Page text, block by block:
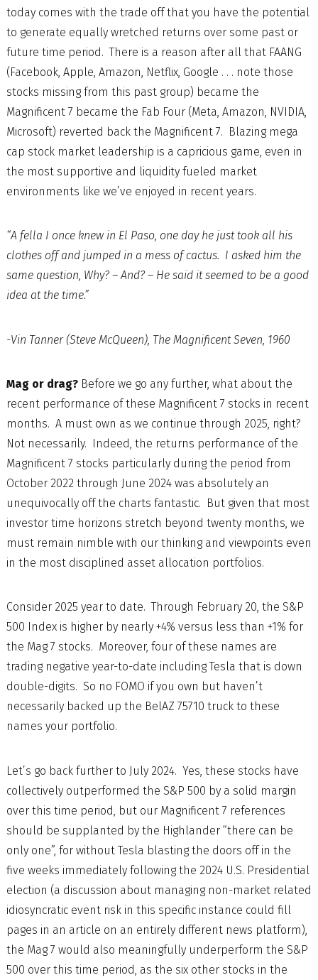
today comes with the trade off that you have the potential
to generate equally wretched returns over some past or
future time period. There is a reason after all that FAANG
(Facebook, Apple, Amazon, Netflix, Google . . . note those
stocks missing from this past group) became the
Magnificent 7 became the Fab Four (Meta, Amazon, NVIDIA,
Microsoft) reverted back the Magnificent 7. Blazing mega
cap stock market leadership is a capricious game, even in
the most supportive and liquidity fueled market
environments like we’ve enjoyed in recent years.
“A fella I once knew in El Paso, one day he just took all his
clothes off and jumped in a mess of cactus. I asked him the
same question, Why? – And? – He said it seemed to be a good
idea at the time.”
-Vin Tanner (Steve McQueen), The Magnificent Seven, 1960
Mag or drag?Before we go any further, what about the
recent performance of these Magnificent 7 stocks in recent
months. A must own as we continue through 2025, right?
Not necessarily. Indeed, the returns performance of the
Magnificent 7 stocks particularly during the period from
October 2022 through June 2024 was absolutely an
unequivocally off the charts fantastic. But given that most
investor time horizons stretch beyond twenty months, we
must remain nimble with our thinking and viewpoints even
in the most disciplined asset allocation portfolios.
Consider 2025 year to date. Through February 20, the S&P
500 Index is higher by nearly +4% versus less than +1% for
the Mag 7 stocks. Moreover, four of these names are
trading negative year-to-date including Tesla that is down
double-digits. So no FOMO if you own but haven’t
necessarily backed up the BelAZ 75710 truck to these
names your portfolio.
Let’s go back further to July 2024. Yes, these stocks have
collectively outperformed the S&P 500 by a solid margin
over this time period, but our Magnificent 7 references
should be supplanted by the Highlander “there can be
only one”, for without Tesla blasting the doors off in the
five weeks immediately following the 2024 U.S. Presidential
election (a discussion about managing non-market related
idiosyncratic event risk in this specific instance could fill
pages in an article on an entirely different news platform),
the Mag 7 would also meaningfully underperform the S&P
500 over this time period, as the six other stocks in the